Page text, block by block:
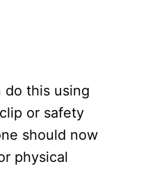
do this using
or safety
should now
physical